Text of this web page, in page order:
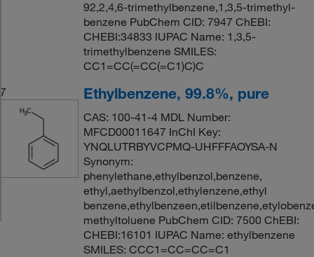
92,2,4,6-trimethylbenzene,1,3,5-trimethyl-
benzene PubChem CID: 7947 ChEBI:
CHEBI:34833 IUPAC Name: 1,3,5-
trimethylbenzene SMILES:
CC1=CC(=CC(=C1)C)C
7
Ethylbenzene, 99.8%, pure
CAS: 100-41-4 MDL Number:
MFCD00011647 InChI Key:
YNQLUTRBYVCPMQ-UHFFFAOYSA-N
Synonym:
phenylethane,ethylbenzol,benzene,
ethyl,aethylbenzol,ethylenzene,ethyl
methyltoluene PubChem CID: 7500 ChEBI:
CHEBI:16101 IUPAC Name: ethylbenzene
SMILES: CCC1=CC=CC=C1